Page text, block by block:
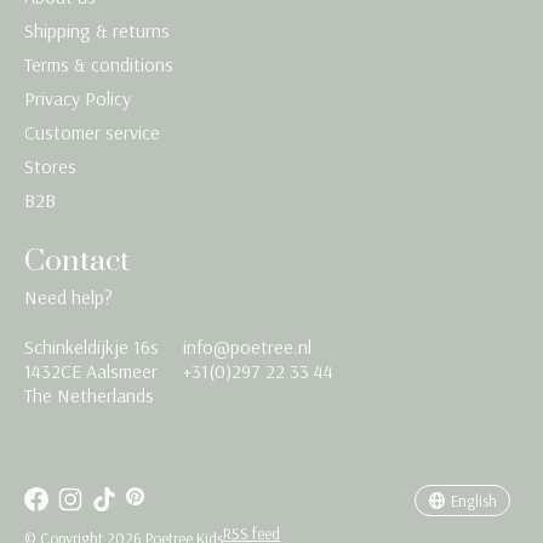
Shipping & returns
Terms & conditions
Privacy Policy
Customer service
Stores
B2B
Contact
Need help?
Schinkeldijkje 16s
1432CE Aalsmeer
The Netherlands
info@poetree.nl
+31(0)297 22 33 44
© Copyright 2026 Poetree KidsRSS feed
English